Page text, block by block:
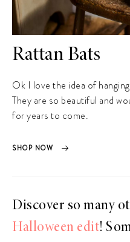
Rattan Bats
Ok I love the idea of
They are so beautiful and
for years to come.
SHOP NOW
Discover so many
Halloween edit!